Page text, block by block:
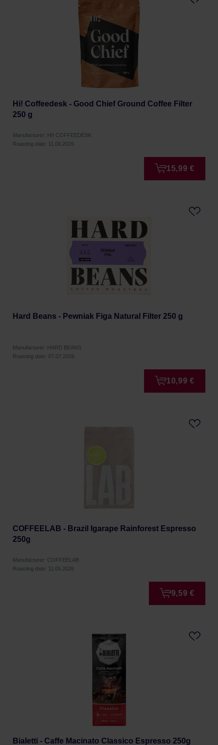
Hi! Coffeedesk - Good Chief Ground Coffee Filter
250 g
Manufacturer: HI! COFFEEDESK
Roasting date: 11.06.2026
15,99 €
Hard Beans - Pewniak Figa Natural Filter 250 g
Manufacturer: HARD BEANS
Roasting date: 07.07.2026
10,99 €
COFFEELAB - Brazil Igarape Rainforest Espresso
250g
Manufacturer: COFFEELAB
Roasting date: 11.05.2026
9,59 €
Bialetti - Caffe Macinato Classico Espresso 250g